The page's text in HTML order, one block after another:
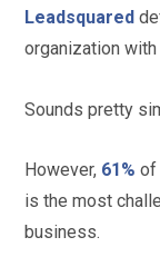
Leadsquared
organization
Sounds pretty
However, 61% of
is the most
business.